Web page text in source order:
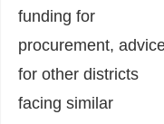
funding for
procurement,
for other districts
facing similar